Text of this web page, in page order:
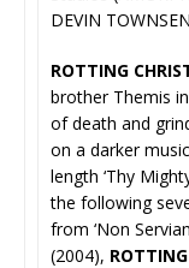
DEVIN
ROTTING
brother Themis
of death and
on a darker
length ‘Thy
the following
from ‘Non
(2004),